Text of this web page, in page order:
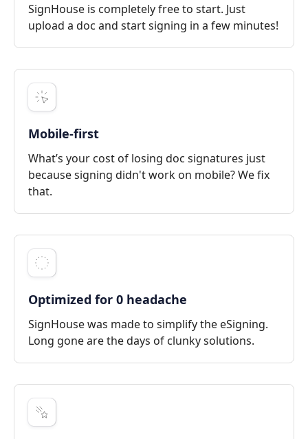
SignHouse is completely free to start. Just
upload a doc and start signing in a few minutes!
Mobile-first
What’s your cost of losing doc signatures just
because signing didn't work on mobile? We fix
that.
Optimized for 0 headache
SignHouse was made to simplify the eSigning.
Long gone are the days of clunky solutions.